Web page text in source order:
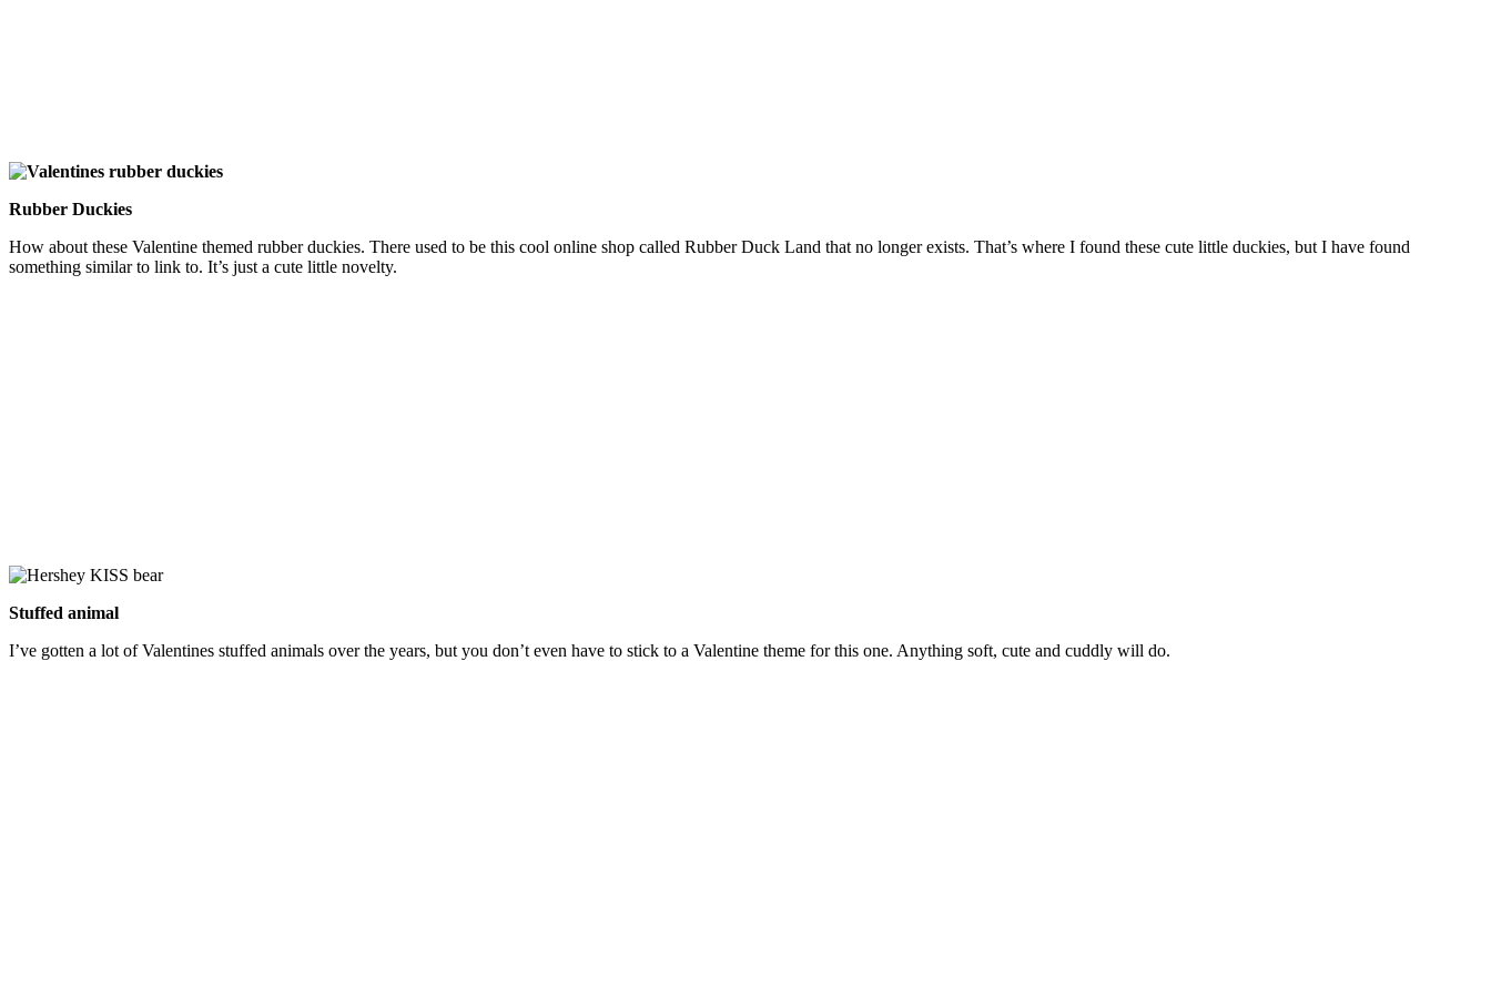
Rubber Duckies
How about these Valentine themed rubber duckies. There used to be this cool online shop called Rubber Duck Land that no longer exists. That’s where I found these cute little duckies, but I have found
something similar to link to. It’s just a cute little novelty.
Stuffed animal
I’ve gotten a lot of Valentines stuffed animals over the years, but you don’t even have to stick to a Valentine theme for this one. Anything soft, cute and cuddly will do.